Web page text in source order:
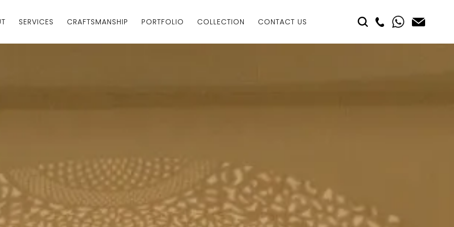
SERVICES CRAFTSMANSHIP PORTFOLIO COLLECTION CONTACT US